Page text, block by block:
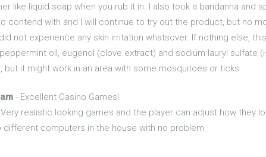
like liquid soap when you rub it in. I also took a bandanna
contend with and I will continue to try out the product, but no
not experience any skin irritation whatsover. If nothing else,
oil, eugenol (clove extract) and sodium lauryl
but it might work in an area with some mosquitoes or ticks.
- Excellent Casino Games!
realistic looking games and the player can adjust how
different computers in the house with no problem.